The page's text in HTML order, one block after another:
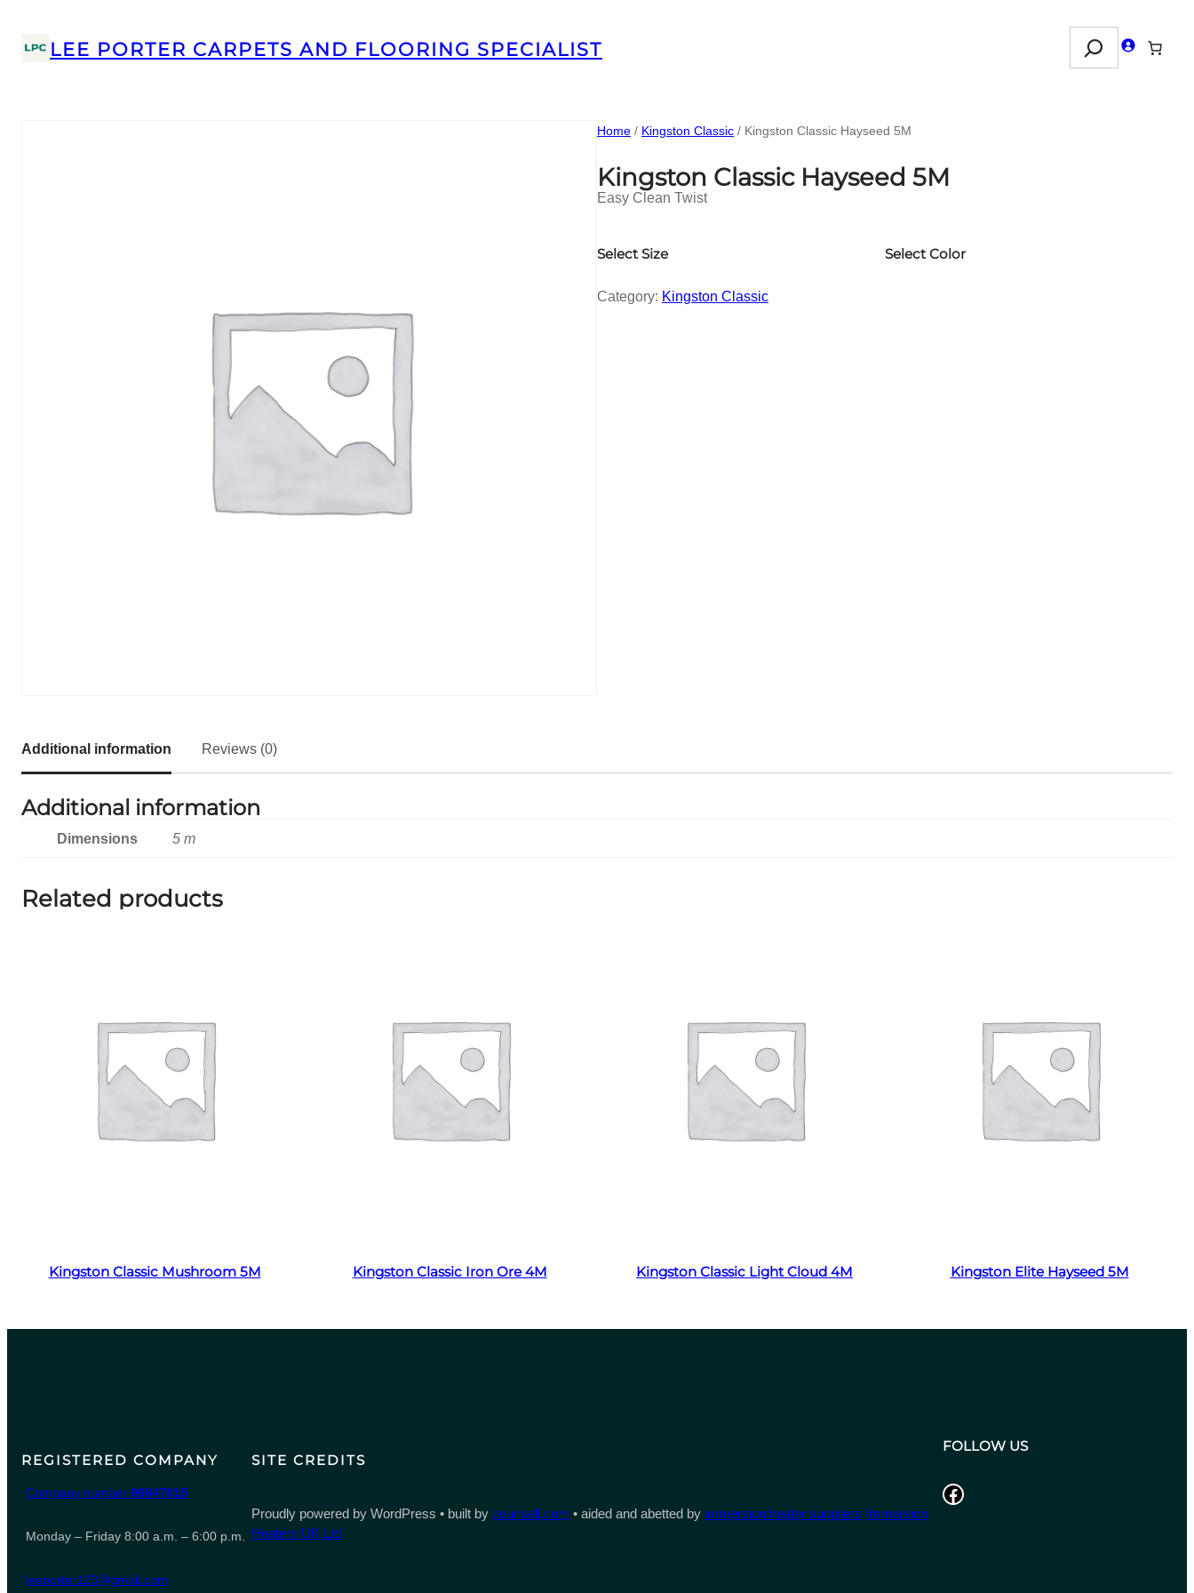
LEE PORTER CARPETS AND FLOORING SPECIALIST
Search
Home / Kingston Classic / Kingston Classic Hayseed 5M
Kingston Classic Hayseed 5M
Easy Clean Twist
Select Size Select Color
Category: Kingston Classic
Additional information Reviews (0)
Additional information
Dimensions 5 m
Related products
Kingston Classic Mushroom 5M Kingston Classic Iron Ore 4M Kingston Classic Light Cloud 4M Kingston Elite Hayseed 5M
REGISTERED COMPANY
Company number 06847615
Monday – Friday 8:00 a.m. – 6:00 p.m.
leeporter123@gmail.com
SITE CREDITS
Proudly powered by WordPress • built bycounsell.com • aided and abetted by immersion heater suppliers Immersion
Heaters UK Ltd
FOLLOW US
Facebook